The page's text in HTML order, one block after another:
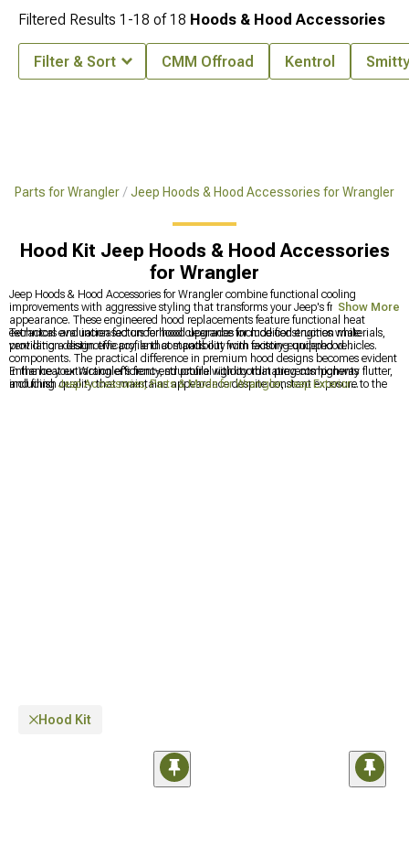
Parts for Wrangler Jeep Hoods & Hood Accessories for Wrangler
Hood Kit Jeep Hoods & Hood Accessories
for Wrangler
Jeep Hoods & Hood Accessories for Wrangler combine functional cooling
improvements with aggressive styling that transforms your Jeep's front-end
appearance. These engineered hood replacements feature functional heat
extractors and increased underhood clearance for modified engines while
providing a distinctive profile that stands out from factory-equipped vehicles.
Technical evaluation factors for hood upgrades include construction materials,
ventilation design efficacy, and compatibility with existing underhood
components. The practical difference in premium hood designs becomes evident
in the heat extraction efficiency, structural rigidity that prevents highway flutter,
and finish quality that maintains appearance despite constant exposure to the
Enhance your Wrangler's front-end profile with coordinating components
including Jeep Accessories, Parts & Mods for Wrangler,Jeep Exterior
Show More
Filtered Results 1-18 of18 Hoods & Hood Accessories
Filter & Sort CMM Offroad Kentrol
Hood Kit